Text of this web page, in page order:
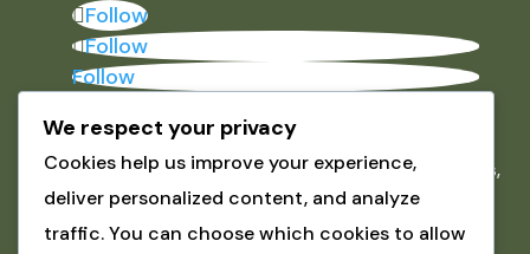
Follow
Follow
Follow
JOIN THE INNER CIRCLE
Be the first to hear about new arrivals, exclusive offers,
and tools to help you create mosaics you love.
ABOUT SHARRA
We respect your privacy
Cookies help us improve your experience,
deliver personalized content, and analyze
traffic. You can choose which cookies to allow